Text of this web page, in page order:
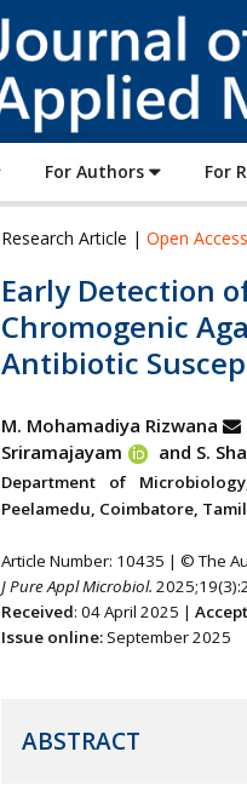
For Authors For
Research Article | Open Access
Early Detection
Chromogenic
Antibiotic
M. Mohamadiya Rizwana
Sriramajayam
and S.
Department of
Peelamedu, Coimbatore,
Article Number: 10435 | © The
J Pure Appl Microbiol.
Received: 04 April 2025 |
Issue online:September 2025
ABSTRACT